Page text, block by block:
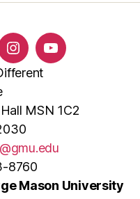
InstagramYouTube
MSN 1C2
8760
Mason University